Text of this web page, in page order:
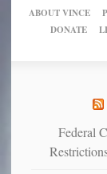
ABOUT VINCE
DONATE
Federal